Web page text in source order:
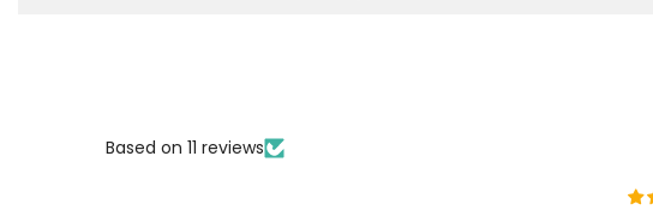
Based on 11 reviews